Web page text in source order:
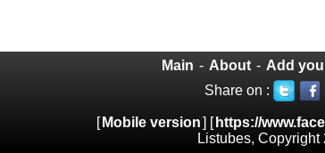
Main - About - Add
Share on :
[ Mobile version] [ https://
Listubes, Copyright